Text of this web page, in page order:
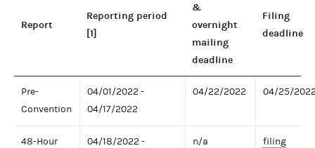
Report
Reporting period
[1]
&
overnight
mailing
deadline
Filing
deadline
Pre-
Convention
04/01/2022 -
04/17/2022
04/22/2022 04/25/
48-Hour
04/18/2022 -
n/a
filing